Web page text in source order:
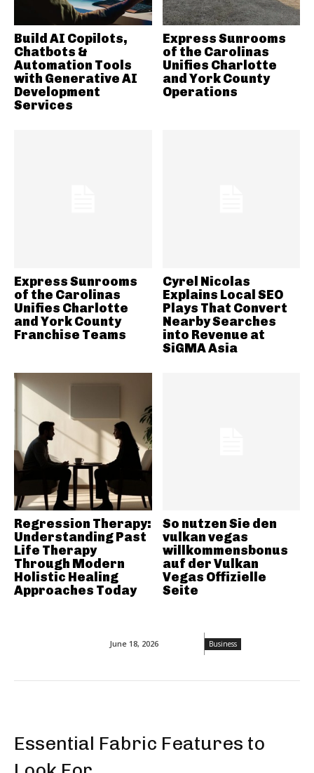
June 18, 2026 Business
Essential Fabric Features to
Build AI Copilots,
Chatbots &
Automation Tools
with Generative AI
Development
Services
Express Sunrooms
of the Carolinas
Unifies Charlotte
and York County
Operations
Express Sunrooms
of the Carolinas
Unifies Charlotte
and York County
Franchise Teams
Cyrel Nicolas
Explains Local SEO
Plays That Convert
Nearby Searches
into Revenue at
SiGMA Asia
Regression Therapy:
Understanding Past
Life Therapy
Through Modern
Holistic Healing
Approaches Today
So nutzen Sie den
vulkan vegas
willkommensbonus
auf der Vulkan
Vegas Offizielle
Seite